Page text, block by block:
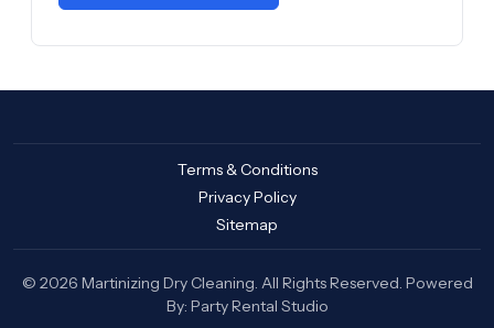
Terms & Conditions
Privacy Policy
Sitemap
© 2026 Martinizing Dry Cleaning. All Rights Reserved. Powered
By: Party Rental Studio